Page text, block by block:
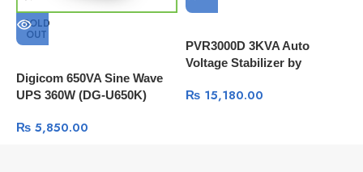
SOLD
OUT
Digicom 650VA Sine Wave
UPS 360W (DG-U650K)
₨ 5,850.00
PVR3000D 3KVA Auto
Voltage Stabilizer by
₨15,180.00